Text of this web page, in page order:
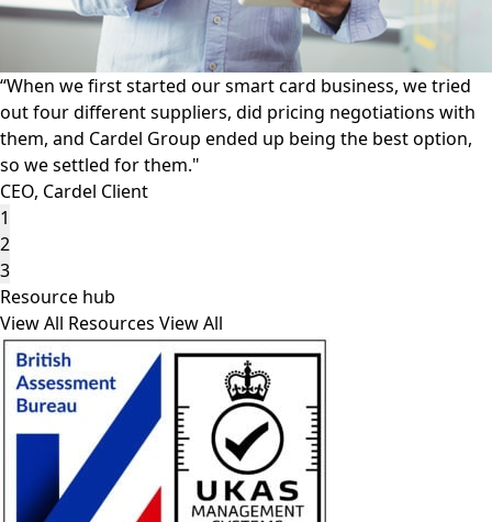
“Other suppliers are unable to reproduce the features that
we put on our ID documents reliably or repeatedly, and
that Cardel Group provides."
Production Manager, Cardel Client
1
2
3
Resource hub
View All Resources